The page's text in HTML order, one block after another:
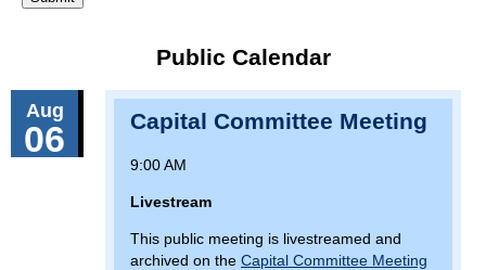
Public Calendar
Aug
06 Capital Committee Meeting
9:00 AM
Livestream
This public meeting is livestreamed and
archived on the Capital Committee Meeting